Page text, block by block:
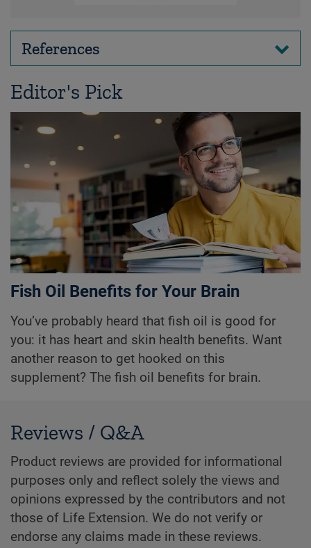
References
Editor's Pick
Fish Oil Benefits for Your Brain
You’ve probably heard that fish oil is good for
you: it has heart and skin health benefits. Want
another reason to get hooked on this
supplement? The fish oil benefits for brain.
Reviews / Q&A
Product reviews are provided for informational
purposes only and reflect solely the views and
opinions expressed by the contributors and not
those of Life Extension. We do not verify or
endorse any claims made in these reviews.